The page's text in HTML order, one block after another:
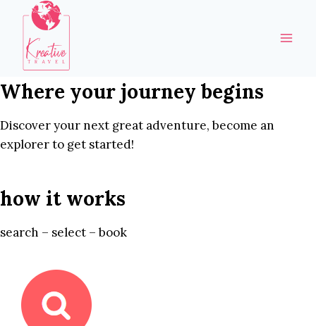
content
Where your journey begins
Discover your next great adventure, become an
explorer to get started!
how it works
search – select – book